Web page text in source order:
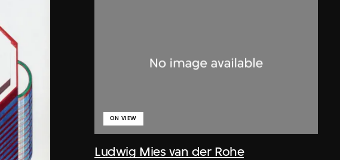
Ludwig Mies van der Rohe
ON VIEW